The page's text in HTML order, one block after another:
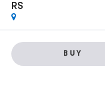
RS
BUY